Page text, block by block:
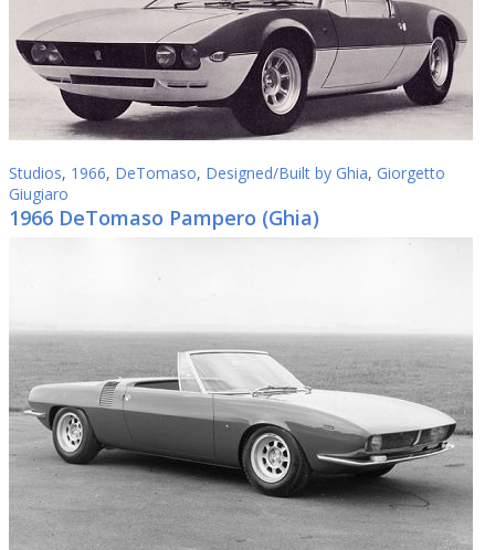
Studios, 1966, DeTomaso, Designed/Built by Ghia, Giorgetto
Giugiaro
1966 DeTomaso Pampero (Ghia)